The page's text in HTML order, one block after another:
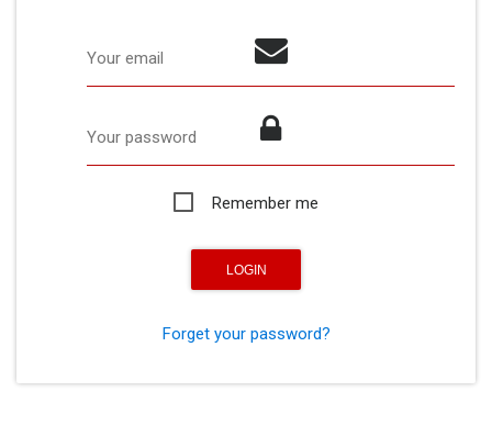
Your email
Your password
Remember me
Forget your password?